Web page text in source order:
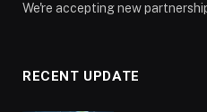
We're accepting new
RECENT UPDATE